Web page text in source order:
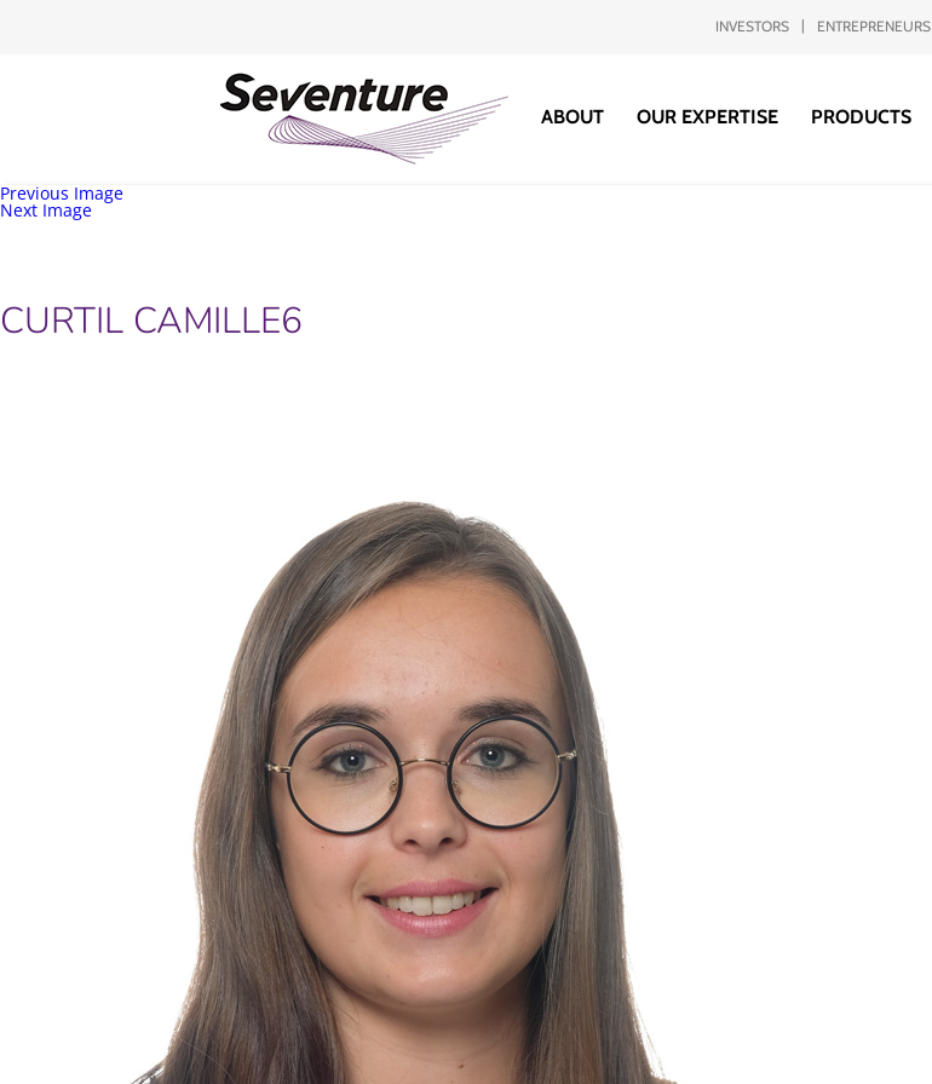
INVESTORS ENTREPRENEURS
ABOUT OUR EXPERTISE PRODUCTS
Previous Image
Next Image
CURTIL CAMILLE6